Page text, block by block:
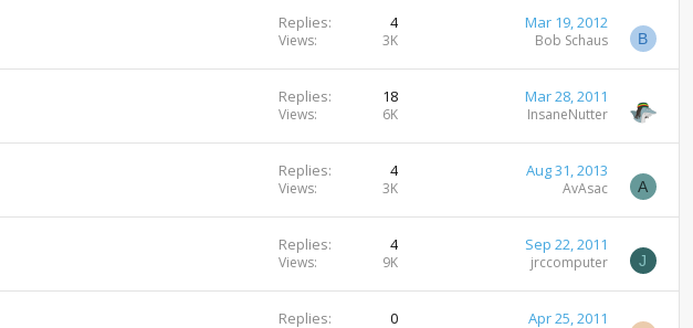
Replies 4
Views 3K
Mar 19, 2012
Bob Schaus B
Replies 18
Views 6K
Mar 28, 2011
InsaneNutter
Replies 4
Views 3K
Aug 31, 2013
AvAsac A
Replies 4
Views 9K
Sep 22, 2011
jrccomputer J
Replies 0 Apr 25, 2011